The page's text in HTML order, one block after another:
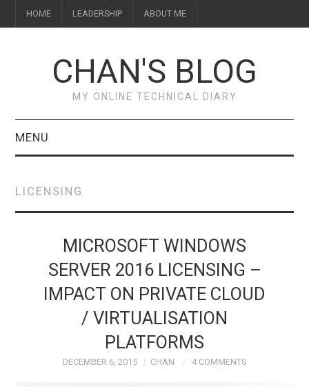
HOME LEADERSHIP ABOUT ME
CHAN'S BLOG
MY ONLINE TECHNICAL DIARY
MENU
LEADERSHIP
LICENSING
MICROSOFT WINDOWS
SERVER 2016 LICENSING –
IMPACT ON PRIVATE CLOUD
/ VIRTUALISATION
PLATFORMS
DECEMBER 6, 2015 CHAN 4 COMMENTS